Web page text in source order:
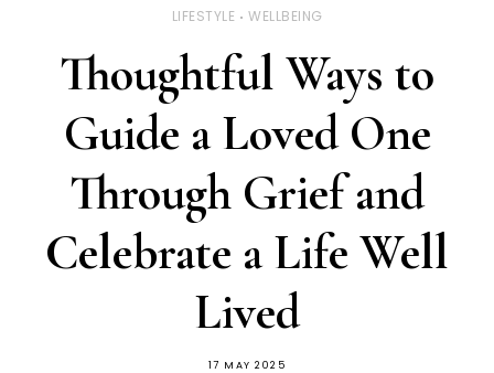
LIFESTYLE WELLBEING
Thoughtful Ways to
Guide a Loved One
Through Grief and
Celebrate a Life Well
Lived
17 MAY 2025